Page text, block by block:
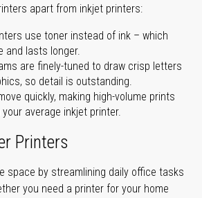
apart from inkjet printers:
use toner instead of ink – which
and lasts longer.
are finely-tuned to draw crisp letters
so detail is outstanding.
quickly, making high-volume prints
average inkjet printer.
Printers
space by streamlining daily office tasks
you need a printer for your home